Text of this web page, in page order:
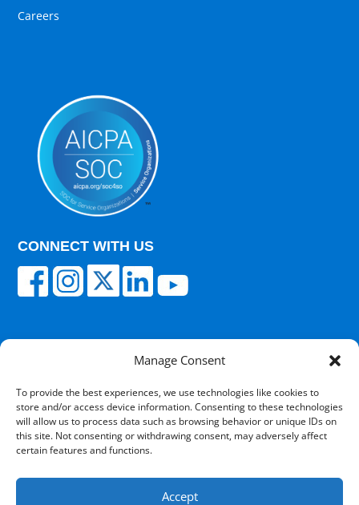
Manage Consent
To provide the best experiences, we use technologies like cookies to
store and/or access device information. Consenting to these technologies
will allow us to process data such as browsing behavior or unique IDs on
this site. Not consenting or withdrawing consent, may adversely affect
certain features and functions.
Accept
Careers
CONNECT WITH US
© 2025 Carisk Partners. All rights reserved.
Terms of Use|Privacy Policy|Cultural
Competency|Transparency in Coverage | Powered
by V12 Marketing